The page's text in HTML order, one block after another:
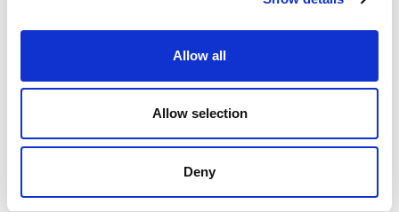
Allow all
Allow selection
Deny
Part Number CEB1008-1
Bands
DME - Mold
Technologies
Diameter
7-1⁄2”– 8”